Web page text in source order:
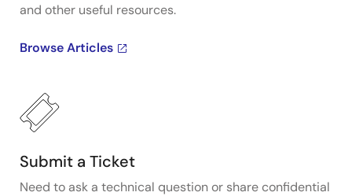
and other useful resources.
Browse Articles
Submit a Ticket
Need to ask a technical question or share confidential